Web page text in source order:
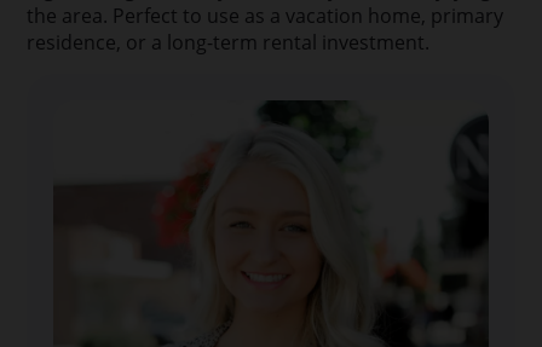
the area. Perfect to use as a vacation home, primary
residence, or a long-term rental investment.